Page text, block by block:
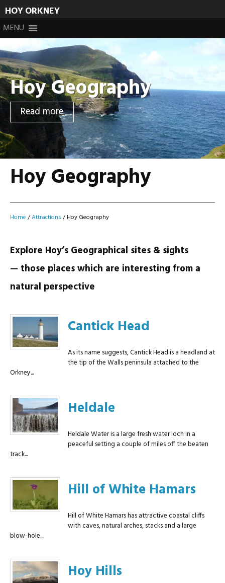
HOY ORKNEY
to
content
MENU
Hoy Geography
Read more
Hoy Geography
Home /Attractions / Hoy Geography
Explore Hoy’s Geographical sites & sights
— those places which are interesting from a
natural perspective
Cantick Head
As its name suggests, Cantick Head is a headland at
the tip of the Walls peninsula attached to the
Orkney...
Heldale
Heldale Water is a large fresh water loch in a
peaceful setting a couple of miles off the beaten
track...
Hill of White Hamars
Hill of White Hamars has attractive coastal cliffs
with caves, natural arches, stacks and a large
blow-hole....
Hoy Hills